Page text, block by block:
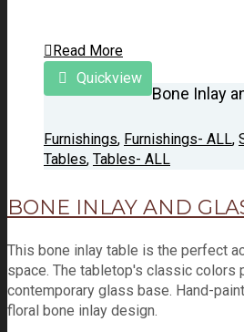
Read More
Quickview
Bone Inlay
Furnishings, Furnishings- ALL,
Tables, Tables- ALL
BONE INLAY AND
This bone inlay table is the perfect
space. The tabletop's classic colors
contemporary glass base. Hand-
floral bone inlay design.